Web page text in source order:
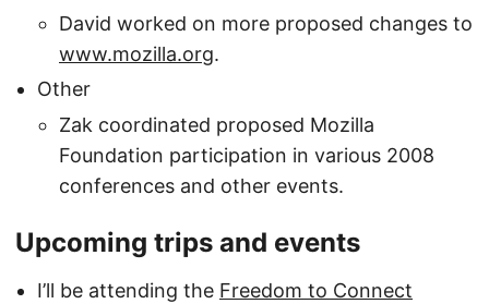
David worked on more proposed changes to
www.mozilla.org.
Other
Zak coordinated proposed Mozilla
Foundation participation in various 2008
conferences and other events.
Upcoming trips and events
I’ll be attending the Freedom to Connect